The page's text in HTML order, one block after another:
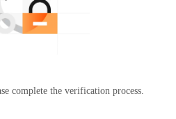
complete the verification process.